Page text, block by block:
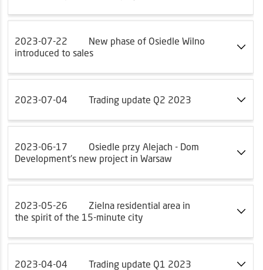
2023-07-22
New phase of Osiedle Wilno
introduced to sales
2023-07-04 Trading update Q2 2023
2023-06-17
Osiedle przy Alejach - Dom
Development's new project in Warsaw
2023-05-26
Zielna residential area in
the spirit of the 15-minute city
2023-04-04 Trading update Q1 2023